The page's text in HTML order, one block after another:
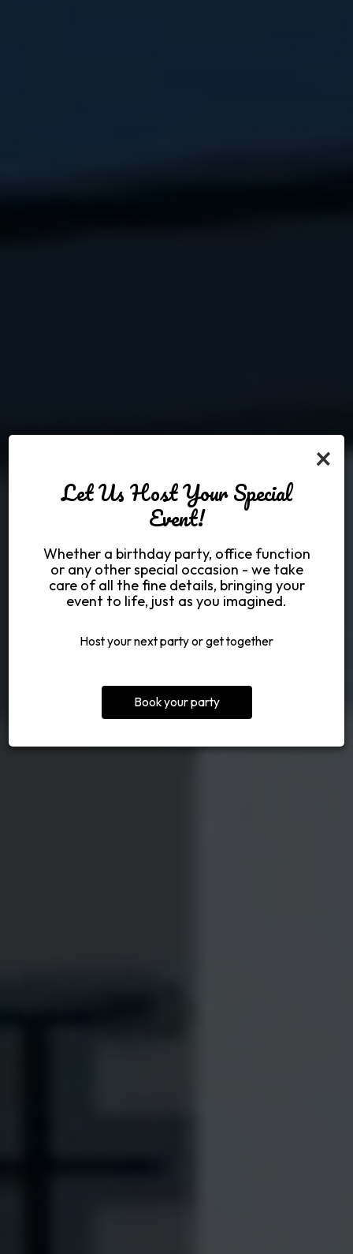
×
Let Us Host Your Special
Event!
Whether a birthday party, office function
or any other special occasion - we take
care of all the fine details, bringing your
event to life, just as you imagined.
Host your next party or get together
Book your party
Welcome to Bud
Jones Restaurant
Made from the best
ingredients
Bring the whole
family!